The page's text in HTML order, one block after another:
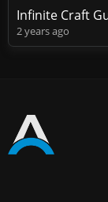
Infinite Craft
2 years ago